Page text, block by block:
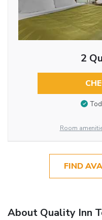
2
Room
FIND
About Quality Inn